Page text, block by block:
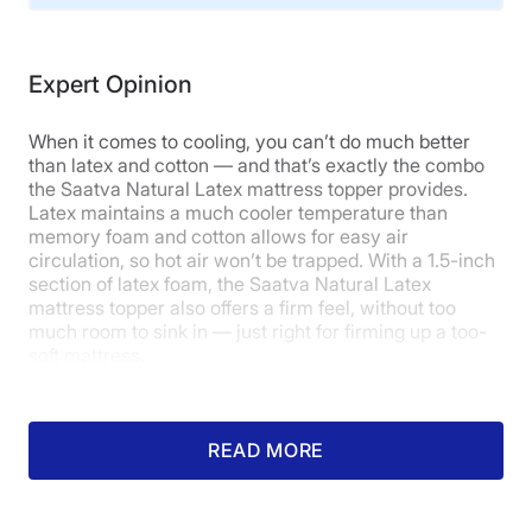
sleepersmay prefer acooling topperthat does not
Read our fullPuffy Deluxe mattress topper review
on this topper.
Trial Period
Warranty
1-year limited warranty
Financing
Available
Shipping Method
Free shipping
Expert Opinion
When it comes to cooling, you can’t do much better
than latex and cotton — and that’s exactly the combo
the Saatva Natural Latex mattress topper provides.
Latex maintains a much cooler temperature than
memory foam and cotton allows for easy air
circulation, so hot air won’t be trapped. With a 1.5-inch
section of latex foam, the Saatva Natural Latex
mattress topper also offers a firm feel, without too
much room to sink in — just right for firming up a too-
What our tester says:“I think the
READ MORE